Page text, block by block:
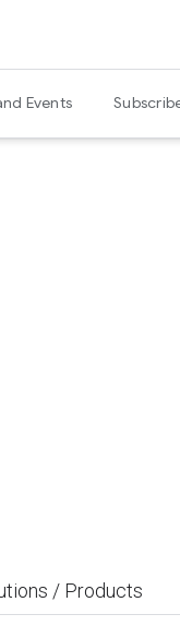
Events
/ Products